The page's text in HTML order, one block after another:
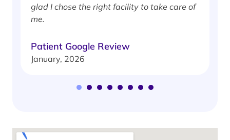
glad I chose the right facility to take care of
me.
Patient Google Review
January, 2026